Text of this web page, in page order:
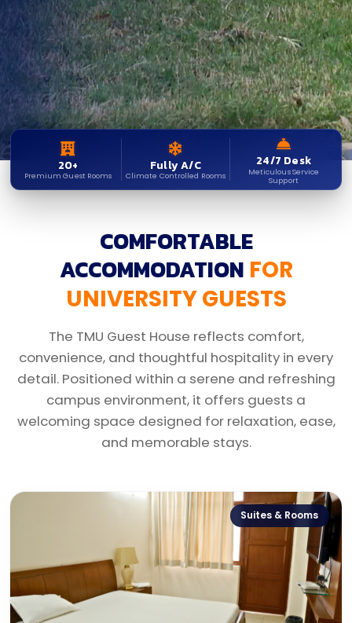
20+
Premium Guest Rooms
Fully A/C
Climate Controlled Rooms
24/7 Desk
Meticulous Service
Support
COMFORTABLE
ACCOMMODATION FOR
UNIVERSITY GUESTS
The TMU Guest House reflects comfort,
convenience, and thoughtful hospitality in every
detail. Positioned within a serene and refreshing
campus environment, it offers guests a
welcoming space designed for relaxation, ease,
and memorable stays.
Suites & Rooms